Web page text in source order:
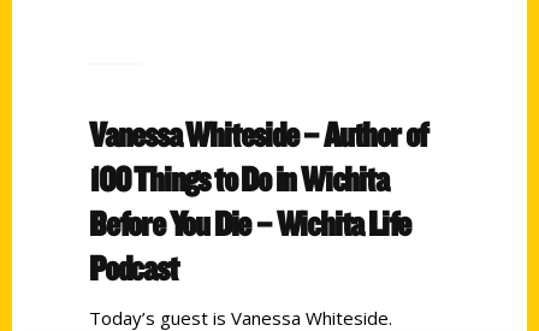
Vanessa Whiteside – Author of
100 Things to Do in Wichita
Before You Die – Wichita Life
Podcast
Today’s guest is Vanessa Whiteside.